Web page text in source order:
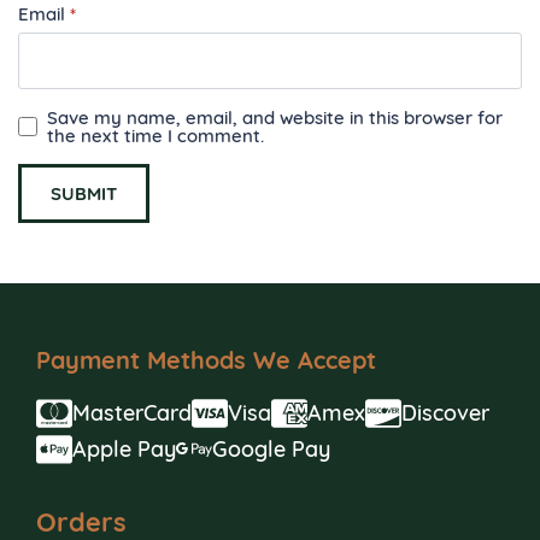
Email *
Save my name, email, and website in this browser for
the next time I comment.
Payment Methods We Accept
MasterCard Visa Amex
Discover
Apple Pay
Google Pay
Orders